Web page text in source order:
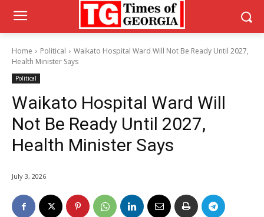
Home Political
Waikato Hospital Ward Will Not Be Ready Until 2027,
Health Minister Says
Political
Waikato Hospital Ward Will
Not Be Ready Until 2027,
Health Minister Says
July 3, 2026